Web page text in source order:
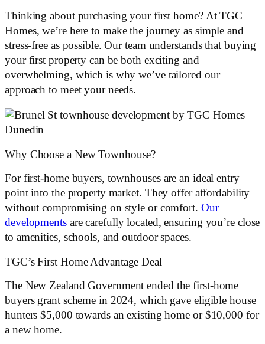
Thinking about purchasing your first home? At TGC
Homes, we’re here to make the journey as simple and
stress-free as possible. Our team understands that buying
your first property can be both exciting and
overwhelming, which is why we’ve tailored our
approach to meet your needs.
​​Why Choose a New Townhouse?
For first-home buyers, townhouses are an ideal entry
point into the property market. They offer affordability
without compromising on style or comfort. Our
developmentsare carefully located, ensuring you’re close
to amenities, schools, and outdoor spaces.
TGC’s First Home Advantage Deal
The New Zealand Government ended the first-home
buyers grant scheme in 2024, which gave eligible house
hunters $5,000 towards an existing home or $10,000 for
a new home.